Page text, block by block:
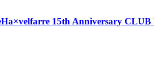
15th Anniversary